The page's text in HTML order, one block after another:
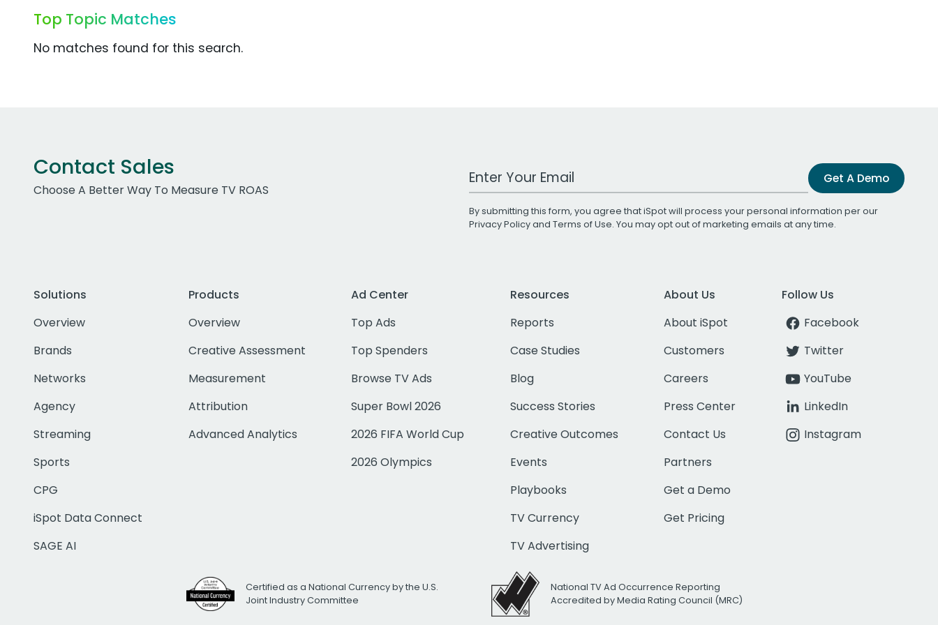
Top Topic Matches
No matches found for this search.
Contact Sales
Choose A Better Way To Measure TV ROAS
Work Email Address Get A Demo
By submitting this form, you agree that iSpot will process your personal information per our
Privacy Policyand Terms of Use. You may opt out of marketing emails at any time.
Solutions
Overview
Brands
Networks
Agency
Streaming
Sports
CPG
iSpot Data Connect
SAGE AI
Products
Overview
Creative Assessment
Measurement
Attribution
Advanced Analytics
Ad Center
Top Ads
Top Spenders
Browse TV Ads
Super Bowl 2026
2026 FIFA World Cup
2026 Olympics
Resources
Reports
Case Studies
Blog
Success Stories
Creative Outcomes
Events
Playbooks
TV Currency
TV Advertising
About Us
About iSpot
Customers
Careers
Press Center
Contact Us
Partners
Get a Demo
Get Pricing
Follow Us
Facebook
Twitter
YouTube
LinkedIn
Instagram
Certified as a National Currency by the U.S.
Joint Industry Committee
National TV Ad Occurrence Reporting
Accredited by Media Rating Council (MRC)